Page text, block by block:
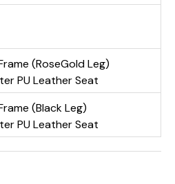
(RoseGold Leg)
PU Leather Seat
(Black Leg)
PU Leather Seat